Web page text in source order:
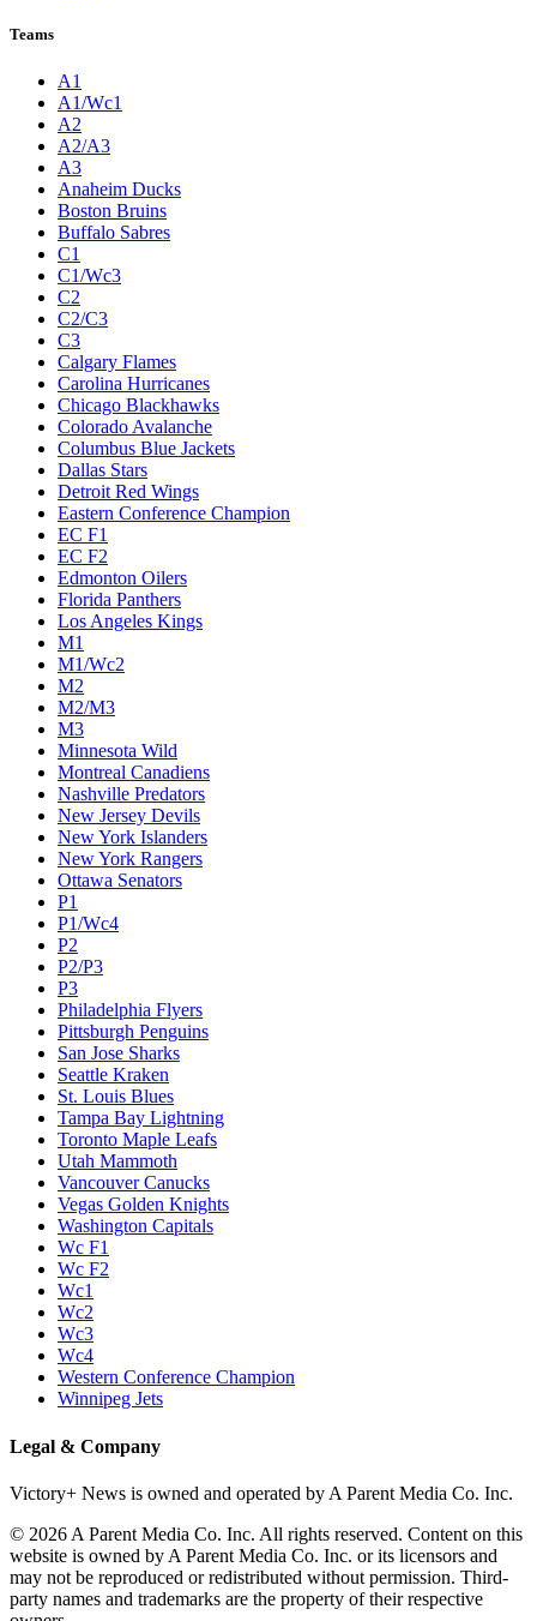
Teams
A1
A1/Wc1
A2
A2/A3
A3
Anaheim Ducks
Boston Bruins
Buffalo Sabres
C1
C1/Wc3
C2
C2/C3
C3
Calgary Flames
Carolina Hurricanes
Chicago Blackhawks
Colorado Avalanche
Columbus Blue Jackets
Dallas Stars
Detroit Red Wings
Eastern Conference Champion
EC F1
EC F2
Edmonton Oilers
Florida Panthers
Los Angeles Kings
M1
M1/Wc2
M2
M2/M3
M3
Minnesota Wild
Montreal Canadiens
Nashville Predators
New Jersey Devils
New York Islanders
New York Rangers
Ottawa Senators
P1
P1/Wc4
P2
P2/P3
P3
Philadelphia Flyers
Pittsburgh Penguins
San Jose Sharks
Seattle Kraken
St. Louis Blues
Tampa Bay Lightning
Toronto Maple Leafs
Utah Mammoth
Vancouver Canucks
Vegas Golden Knights
Washington Capitals
Wc F1
Wc F2
Wc1
Wc2
Wc3
Wc4
Western Conference Champion
Winnipeg Jets
Legal & Company
Victory+ News is owned and operated by A Parent Media Co. Inc.
© 2026 A Parent Media Co. Inc. All rights reserved. Content on this
website is owned by A Parent Media Co. Inc. or its licensors and
may not be reproduced or redistributed without permission. Third-
party names and trademarks are the property of their respective